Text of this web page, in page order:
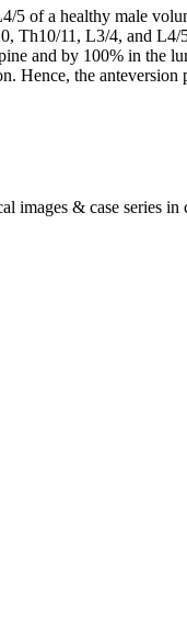
of a healthy male
Th10/11, L3/4, and
and by 100% in the
Hence, the
images & case series